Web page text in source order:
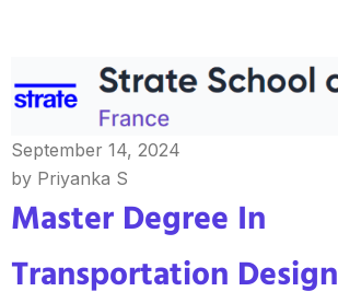
September 14, 2024
by Priyanka S
Master Degree In
Transportation Design